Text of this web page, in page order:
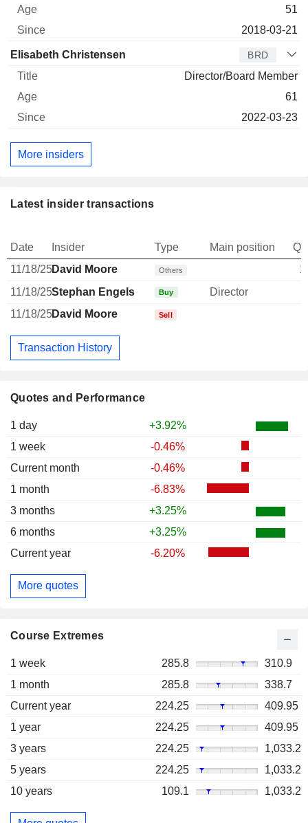
Quotes and Performance
1 day
+3.92%
1 week
-0.46%
Current month
-0.46%
1 month
-6.83%
3 months
+3.25%
6 months
+3.25%
Current year
-6.20%
More quotes
Course Extremes
1 week 285.8
310.9
1 month
285.8
338.7
Current year
224.25
409.95
1 year
224.25
409.95
3 years
224.25
1,033.2
5 years
224.25
1,033.2
10 years
109.1 1,033.2
51
2018-03-21
Elisabeth Christensen BRD
Director/Board Member
61
2022-03-23
More insiders
Latest insider transactions
Date Insider Type Main position
11/18/25David Moore Others
11/18/25Stephan Engels Buy Director
11/18/25David Moore Sell
Transaction History